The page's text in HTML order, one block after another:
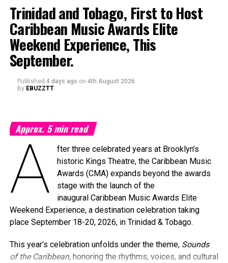
Trinidad and Tobago, First to Host
Caribbean Music Awards Elite
Weekend Experience, This
September.
Published 4 days ago on 4th August 2026
By EBUZZTT
Approx.5min read
A
fter three celebrated years at Brooklyn’s
historic Kings Theatre, the Caribbean Music
Awards (CMA) expands beyond the awards
stage with the launch of the
inaugural Caribbean Music Awards Elite
Weekend Experience, a destination celebration taking
place September 18-20, 2026, in Trinidad & Tobago.
This year’s celebration unfolds under the theme, Sounds
of the Caribbean, honoring the rhythms, voices, and cultural